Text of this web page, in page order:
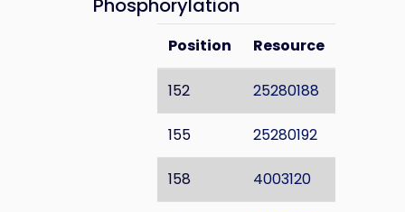
Phosphorylation
Position Resource
152 25280188
155 25280192
158 4003120